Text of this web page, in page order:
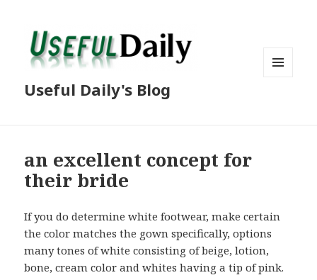
Useful Daily's Blog
an excellent concept for
their bride
If you do determine white footwear, make certain
the color matches the gown specifically, options
many tones of white consisting of beige, lotion,
bone, cream color and whites having a tip of pink.